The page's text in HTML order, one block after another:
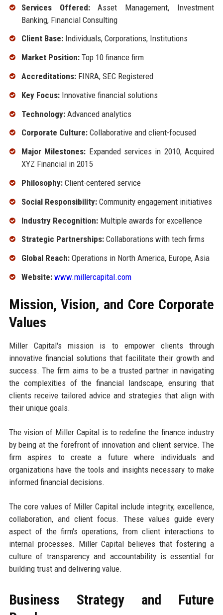
Services Offered:Asset Management, Investment
Banking, Financial Consulting
Client Base:Individuals, Corporations, Institutions
Market Position:Top 10 finance firm
Accreditations:FINRA, SEC Registered
Key Focus:Innovative financial solutions
Technology:Advanced analytics
Corporate Culture:Collaborative and client-focused
Major Milestones: Expanded services in 2010, Acquired
XYZ Financial in 2015
Philosophy:Client-centered service
Social Responsibility:Community engagement initiatives
Industry Recognition:Multiple awards for excellence
Strategic Partnerships:Collaborations with tech firms
Global Reach:Operations in North America, Europe, Asia
Website: www.millercapital.com
Mission, Vision, and Core Corporate
Values
Miller Capital's mission is to empower clients through
innovative financial solutions that facilitate their growth and
success. The firm aims to be a trusted partner in navigating
the complexities of the financial landscape, ensuring that
clients receive tailored advice and strategies that align with
their unique goals.
The vision of Miller Capital is to redefine the finance industry
by being at the forefront of innovation and client service. The
firm aspires to create a future where individuals and
organizations have the tools and insights necessary to make
informed financial decisions.
The core values of Miller Capital include integrity, excellence,
collaboration, and client focus. These values guide every
aspect of the firm's operations, from client interactions to
internal processes. Miller Capital believes that fostering a
culture of transparency and accountability is essential for
building trust and delivering value.
Business Strategy and Future